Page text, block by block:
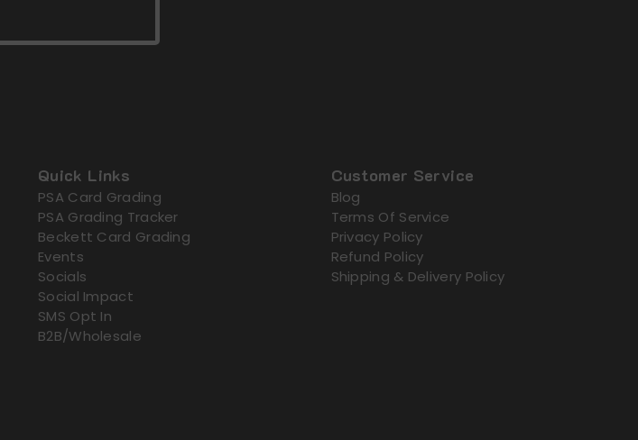
Quick Links
PSA Card Grading
PSA Grading Tracker
Beckett Card Grading
Events
Socials
Social Impact
SMS Opt In
B2B/Wholesale
Customer Service
Blog
Terms Of Service
Privacy Policy
Refund Policy
Shipping & Delivery Policy